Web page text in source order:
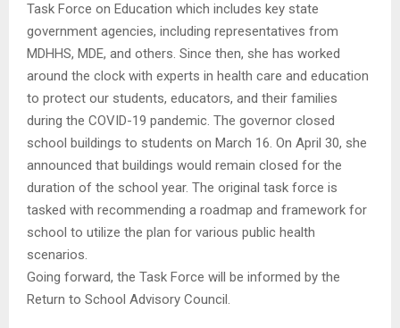
Task Force on Education which includes key state
government agencies, including representatives from
MDHHS, MDE, and others. Since then, she has worked
around the clock with experts in health care and education
to protect our students, educators, and their families
during the COVID-19 pandemic. The governor closed
school buildings to students on March 16. On April 30, she
announced that buildings would remain closed for the
duration of the school year. The original task force is
tasked with recommending a roadmap and framework for
school to utilize the plan for various public health
scenarios.
Going forward, the Task Force will be informed by the
Return to School Advisory Council.